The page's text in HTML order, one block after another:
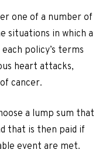
one of a number of
situations in which a
policy’s terms
heart attacks,
cancer.
a lump sum that
that is then paid if
event are met.